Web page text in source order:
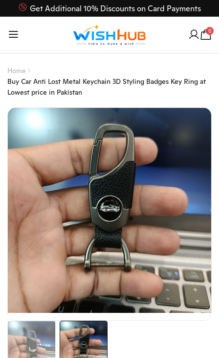
Get Additional 10% Discounts on Card Payments
618
0
Home
Buy Car Anti Lost Metal Keychain 3D Styling Badges Key Ring at
Lowest price in Pakistan